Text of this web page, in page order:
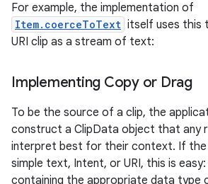
For example, the implementation of
Item.coerceToText itself uses this
URI clip as a stream of text:
Implementing Copy or Drag
To be the source of a clip, the
construct a ClipData object that any
interpret best for their context. If the
simple text, Intent, or URI, this is easy:
containing the appropriate data type